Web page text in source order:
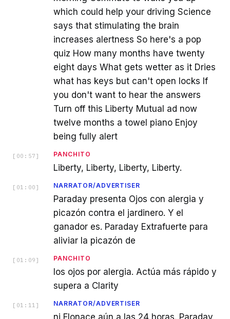
which could help your driving Science
says that stimulating the brain
increases alertness So here's a pop
quiz How many months have twenty
eight days What gets wetter as it Dries
what has keys but can't open locks If
you don't want to hear the answers
Turn off this Liberty Mutual ad now
twelve months a towel piano Enjoy
being fully alert
[ 00:57 ] PANCHITO
Liberty, Liberty, Liberty, Liberty.
[ 01:00 ] NARRATOR/ADVERTISER
Paraday presenta Ojos con alergia y
picazón contra el jardinero. Y el
ganador es. Paraday Extrafuerte para
aliviar la picazón de
[ 01:09 ] PANCHITO
los ojos por alergia. Actúa más rápido y
supera a Clarity
[ 01:11 ] NARRATOR/ADVERTISER